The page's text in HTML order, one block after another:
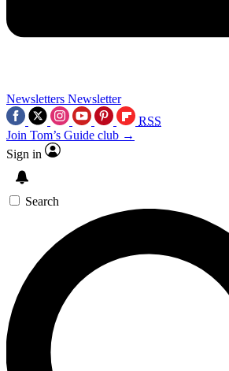
Newsletters Newsletter
RSS
Join Tom’s Guide club →
Sign in
Search